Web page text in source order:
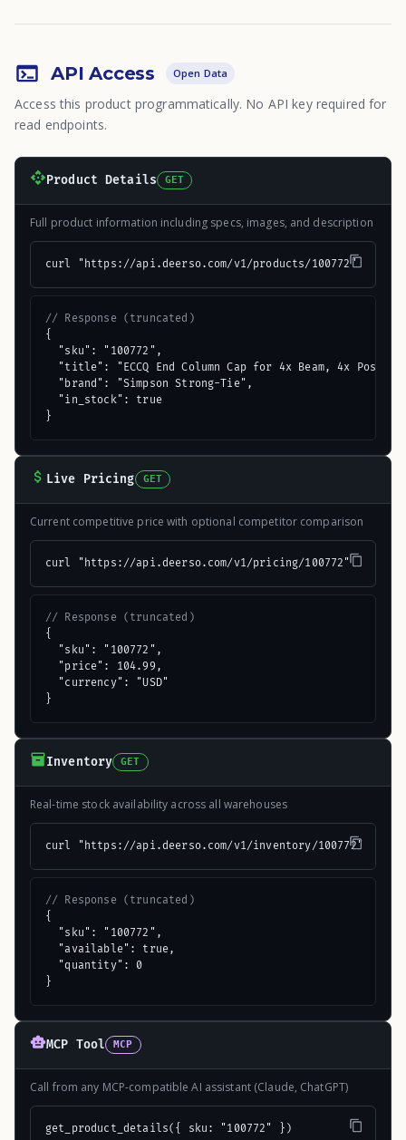
API Access Open Data
Access this product programmatically. No API key required for
read endpoints.
Product Details GET
Full product information including specs, images, and description
curl "https://api.deerso.com/v1/products/100772"
// Response (truncated)
{
  "sku": "100772",
"title": "ECCQ End Column Cap for 4x Beam, 4x Post,
  "brand": "Simpson Strong-Tie",
  "in_stock": true
}
Live Pricing GET
Current competitive price with optional competitor comparison
curl "https://api.deerso.com/v1/pricing/100772"
// Response (truncated)
{
  "sku": "100772",
  "price": 104.99,
  "currency": "USD"
}
Inventory GET
Real-time stock availability across all warehouses
curl "https://api.deerso.com/v1/inventory/100772"
// Response (truncated)
{
  "sku": "100772",
  "available": true,
  "quantity": 0
}
MCP Tool MCP
Call from any MCP-compatible AI assistant (Claude, ChatGPT)
get_product_details({ sku: "100772" })